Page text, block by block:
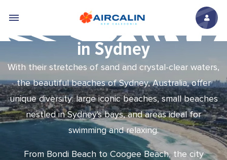
The most beautiful beaches
in Sydney
With their stretches of sand and crystal-clear waters,
the beautiful beaches of Sydney, Australia, offer
unique diversity: large iconic beaches, small beaches
nestled in Sydney's bays, and areas ideal for
swimming and relaxing.
From Bondi Beach to Coogee Beach, the city